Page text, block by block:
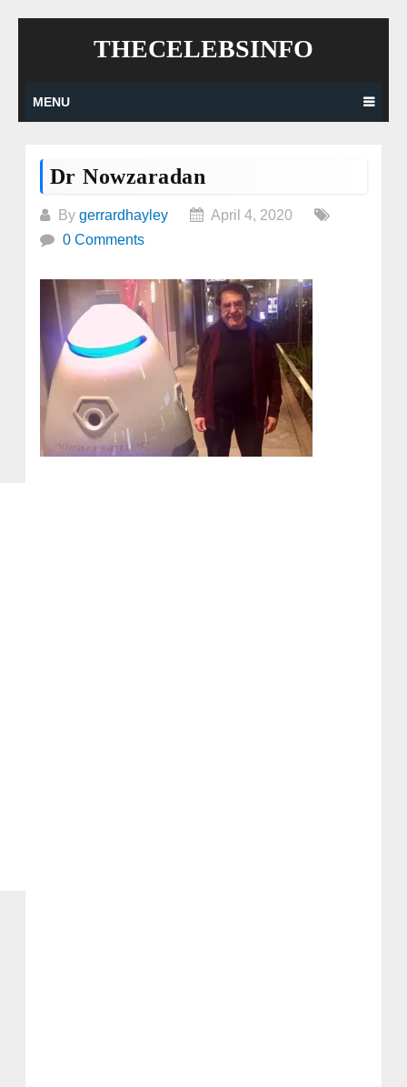
THECELEBSINFO
MENU
Dr Nowzaradan
By gerrardhayley
April 4, 2020
0 Comments